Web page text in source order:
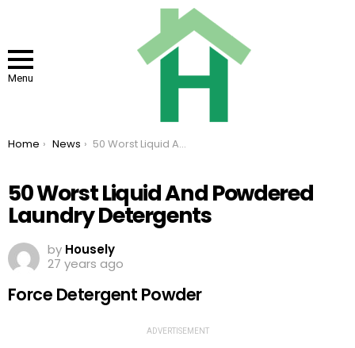
Menu
You are here:
Home News 50 Worst Liquid And Powdered Laundry Detergents
50 Worst Liquid And Powdered
Laundry Detergents
by Housely
27 years ago
Force Detergent Powder
ADVERTISEMENT